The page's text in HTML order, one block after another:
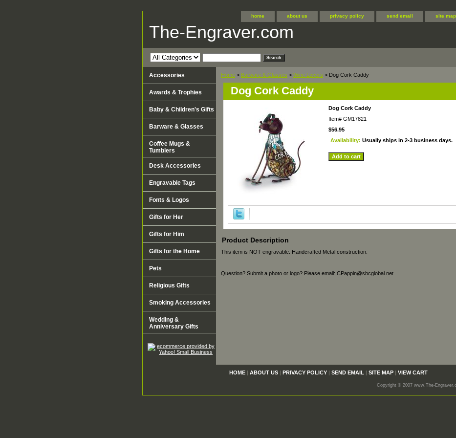
home about us privacy policy send email site map
The-Engraver.com
Home > Barware & Glasses > Wine Lovers > Dog Cork Caddy
Dog Cork Caddy
Dog Cork Caddy
Item# GM17821
$56.95
Availability: Usually ships in 2-3 business days.
Product Description
This item is NOT engravable. Handcrafted Metal construction.
Question? Submit a photo or logo? Please email: CPappin@sbcglobal.net
Accessories
Awards & Trophies
Baby & Children's Gifts
Barware & Glasses
Coffee Mugs &
Tumblers
Desk Accessories
Engravable Tags
Fonts & Logos
Gifts for Her
Gifts for Him
Gifts for the Home
Pets
Religious Gifts
Smoking Accessories
Wedding &
Anniversary Gifts
HOME | ABOUT US | PRIVACY POLICY | SEND EMAIL | SITE MAP | VIEW CART
Copyright © 2007 www.The-